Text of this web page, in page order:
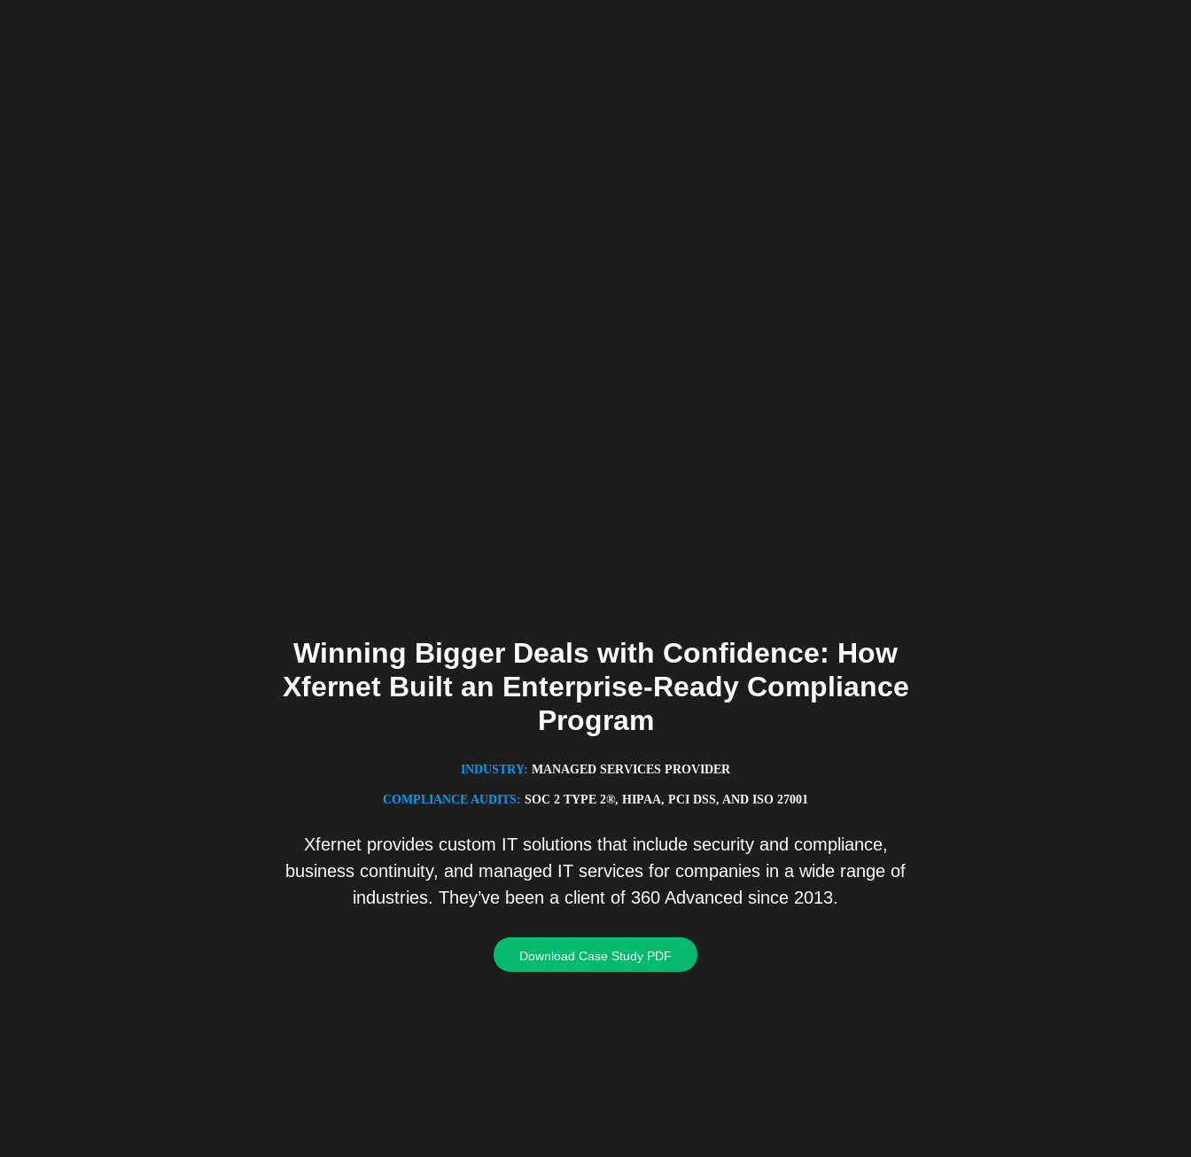
Winning Bigger Deals with Confidence: How
Xfernet Built an Enterprise-Ready Compliance
Program
INDUSTRY: MANAGED SERVICES PROVIDER
COMPLIANCE AUDITS: SOC 2 TYPE 2®, HIPAA, PCI DSS, AND ISO 27001
Xfernet provides custom IT solutions that include security and compliance,
business continuity, and managed IT services for companies in a wide range of
industries. They’ve been a client of 360 Advanced since 2013.
Download Case Study PDF